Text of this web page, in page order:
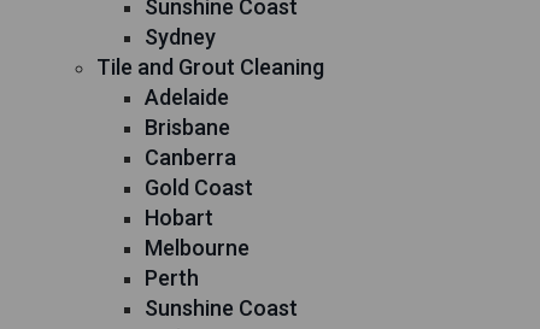
Sunshine Coast
Sydney
Tile and Grout Cleaning
Adelaide
Brisbane
Canberra
Gold Coast
Hobart
Melbourne
Perth
Sunshine Coast